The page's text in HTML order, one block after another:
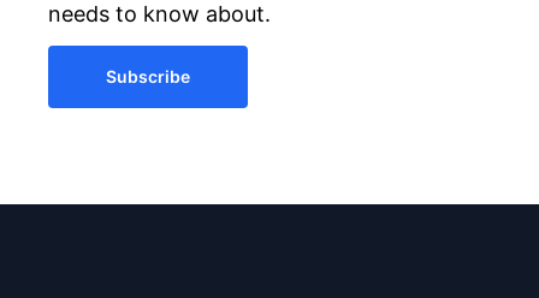
needs to know about.
Subscribe